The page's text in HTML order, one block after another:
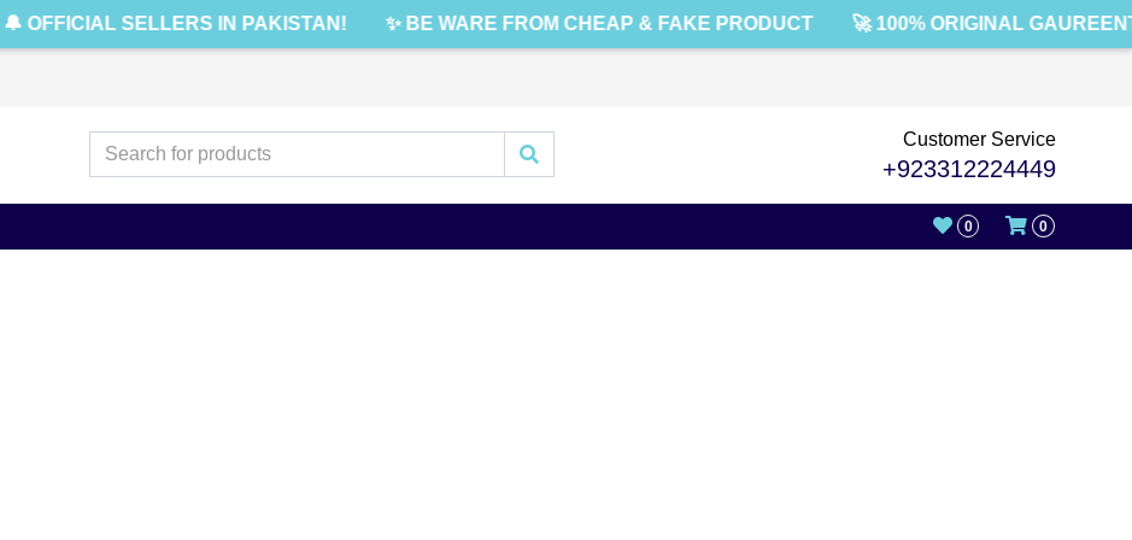
🔔 OFFICIAL SELLERS IN PAKISTAN! ✨ BE WARE FROM CHEAP & FAKE PRODUCT 🚀 100% ORIGINAL
Customer Service
+923312224449
0 0